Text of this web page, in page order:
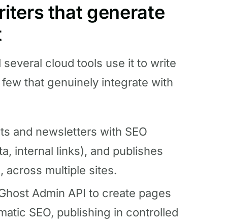
that generate
several cloud tools use it to write
that genuinely integrate with
and newsletters with SEO
internal links), and publishes
across multiple sites.
Admin API to create pages
SEO, publishing in controlled